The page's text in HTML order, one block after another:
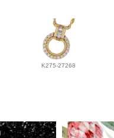
K275-27268